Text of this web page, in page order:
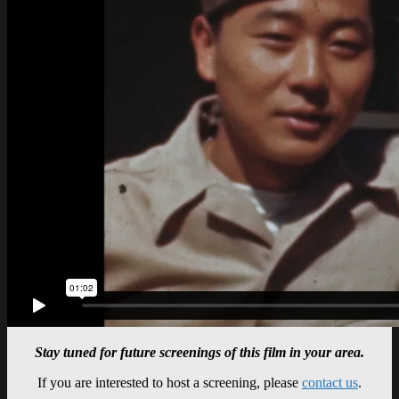
Stay tuned for future screenings of this film in your area.
If you are interested to host a screening, please contact us.